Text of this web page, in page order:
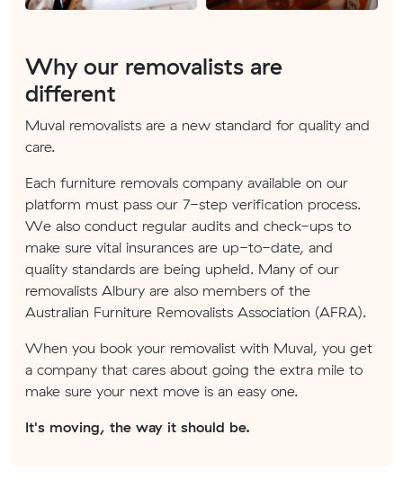
Why our removalists are
different
Muval removalists are a new standard for quality and
care.
Each furniture removals company available on our
platform must pass our 7-step verification process.
We also conduct regular audits and check-ups to
make sure vital insurances are up-to-date, and
quality standards are being upheld. Many of our
removalists Albury are also members of the
Australian Furniture Removalists Association (AFRA).
When you book your removalist with Muval, you get
a company that cares about going the extra mile to
make sure your next move is an easy one.
It's moving, the way it should be.